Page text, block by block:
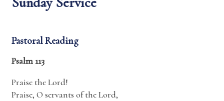
Pastoral Reading
Psalm 113
Praise theLord!
Praise, O servants of theLord,